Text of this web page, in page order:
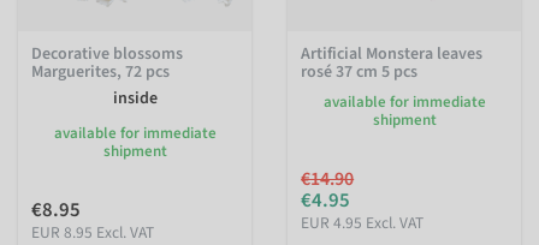
Decorative blossoms
Marguerites, 72 pcs
inside
available for immediate
shipment
€8.95
EUR 8.95 Excl. VAT
Artificial Monstera leaves
rosé 37 cm 5 pcs
available for immediate
shipment
€14.90
€4.95
EUR 4.95 Excl. VAT